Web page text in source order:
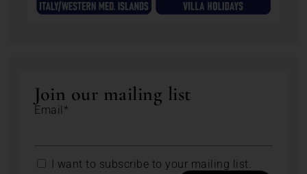
Join our mailing list
Email*
I want to subscribe to your mailing list.